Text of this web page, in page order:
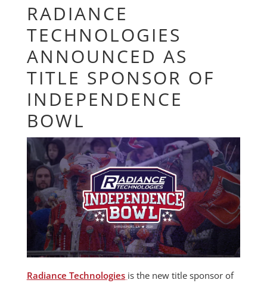
RADIANCE
TECHNOLOGIES
ANNOUNCED AS
TITLE SPONSOR OF
INDEPENDENCE
BOWL
Radiance Technologies is the new title sponsor of